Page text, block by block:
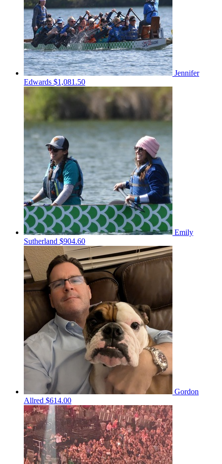
Jennifer
Edwards $1,081.50
Emily
Sutherland $904.60
Gordon
Allred $614.00